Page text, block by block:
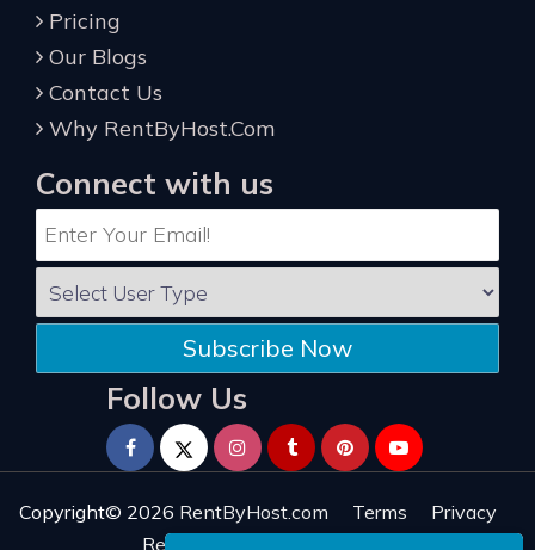
Pricing
Our Blogs
Contact Us
Why RentByHost.Com
Connect with us
Subscribe Now
Follow Us
Copyright© 2026 RentByHost.com Terms
Privacy
Refund